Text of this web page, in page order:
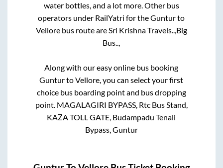
water bottles, and a lot more. Other bus
operators under RailYatri for theGunturto
Vellorebus route areSri Krishna Travels..,Big
Bus..,
Along with our easy online bus booking
GunturtoVellore, you can select your first
choice bus boarding point and bus dropping
point. MAGALAGIRI BYPASS, Rtc Bus Stand,
KAZA TOLL GATE, Budampadu Tenali
Bypass, Guntur